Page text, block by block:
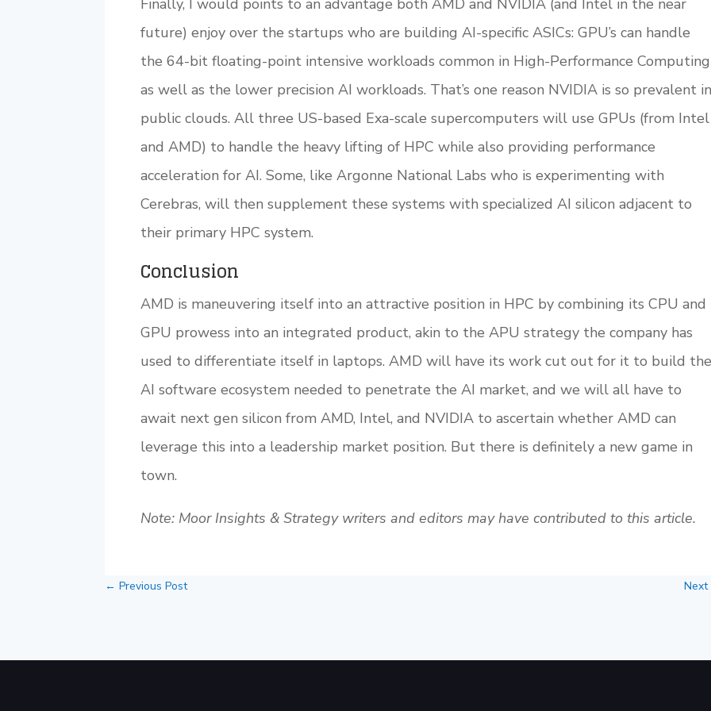
future) enjoy over the startups who are building AI-specific ASICs: GPU’s can handle
the 64-bit floating-point intensive workloads common in High-Performance Computing
as well as the lower precision AI workloads. That’s one reason NVIDIA is so prevalent in
public clouds. All three US-based Exa-scale supercomputers will use GPUs (from Intel
and AMD) to handle the heavy lifting of HPC while also providing performance
acceleration for AI. Some, like Argonne National Labs who is experimenting with
Cerebras, will then supplement these systems with specialized AI silicon adjacent to
their primary HPC system.
Conclusion
AMD is maneuvering itself into an attractive position in HPC by combining its CPU and
GPU prowess into an integrated product, akin to the APU strategy the company has
used to differentiate itself in laptops. AMD will have its work cut out for it to build the
AI software ecosystem needed to penetrate the AI market, and we will all have to
await next gen silicon from AMD, Intel, and NVIDIA to ascertain whether AMD can
leverage this into a leadership market position. But there is definitely a new game in
town.
Note: Moor Insights & Strategy writers and editors may have contributed to this article.
← Previous Post Next